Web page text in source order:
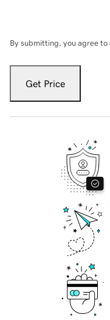
By submitting, you agree to
Get Price